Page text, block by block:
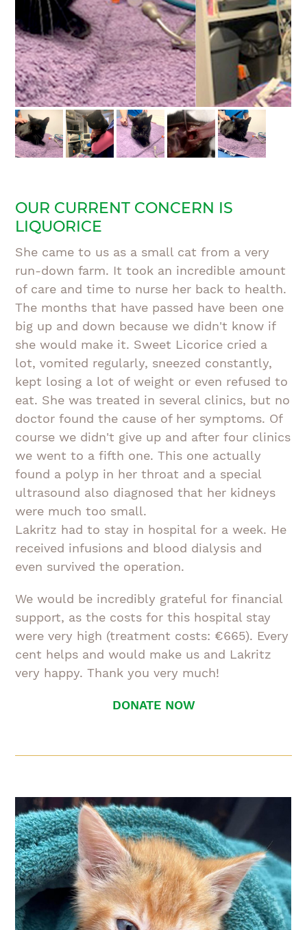
OUR CURRENT CONCERN IS
LIQUORICE
She came to us as a small cat from a very
run-down farm. It took an incredible amount
of care and time to nurse her back to health.
The months that have passed have been one
big up and down because we didn't know if
she would make it. Sweet Licorice cried a
lot, vomited regularly, sneezed constantly,
kept losing a lot of weight or even refused to
eat. She was treated in several clinics, but no
doctor found the cause of her symptoms. Of
course we didn't give up and after four clinics
we went to a fifth one. This one actually
found a polyp in her throat and a special
ultrasound also diagnosed that her kidneys
were much too small.
Lakritz had to stay in hospital for a week. He
received infusions and blood dialysis and
even survived the operation.
We would be incredibly grateful for financial
support, as the costs for this hospital stay
were very high (treatment costs: €665). Every
cent helps and would make us and Lakritz
very happy. Thank you very much!
DONATE NOW